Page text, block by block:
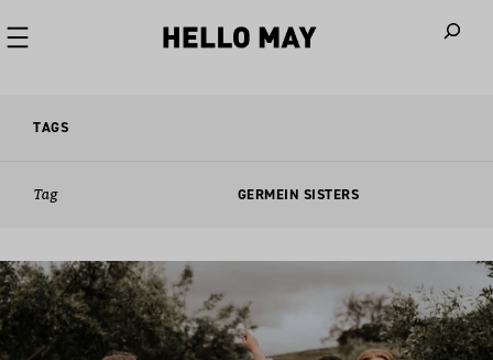
TAGS
Tag GERMEIN SISTERS